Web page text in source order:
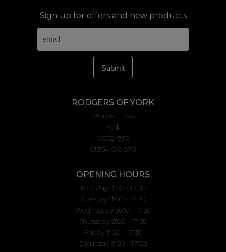
Sign up for offers and new products
RODGERS OF YORK
Monks Cross
York
YO32 9JR
01904 610 570
OPENING HOURS
Monday 9:00 - 17:30
Tuesday 9:00 - 17:30
Wednesday 9:00 - 17:30
Thursday 9:00 - 17:30
Friday 9:00 - 17:30
Saturday 9:00 - 17:30